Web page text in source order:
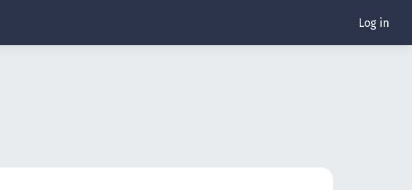
Log in